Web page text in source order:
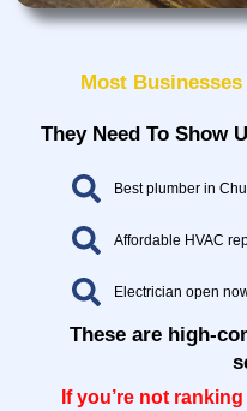
Most Businesses
They Need To Show
Best plumber in
Affordable HVAC
Electrician open
These are high-
If you’re not